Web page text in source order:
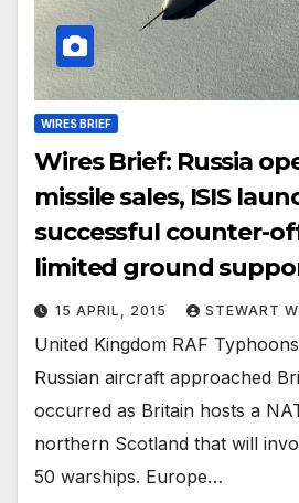
WIRES BRIEF
Wires Brief: Russia
missile sales, ISIS
successful counter-
limited ground
15 APRIL, 2015 STEWART
United Kingdom RAF
Russian aircraft approached
occurred as Britain hosts a
northern Scotland that will
50 warships. Europe…